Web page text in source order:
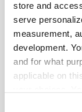
store and
serve
measurement,
development.
and for what
applicable on